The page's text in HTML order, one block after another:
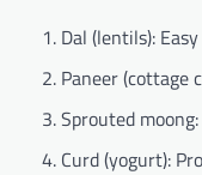
Dal (lentils):
Paneer (cottage
Sprouted
Curd (yogurt):